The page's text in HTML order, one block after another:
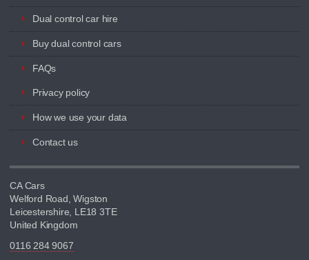
Dual control car hire
Buy dual control cars
FAQs
Privacy policy
How we use your data
Contact us
CA Cars
Welford Road, Wigston
Leicestershire, LE18 3TE
United Kingdom
0116 284 9067